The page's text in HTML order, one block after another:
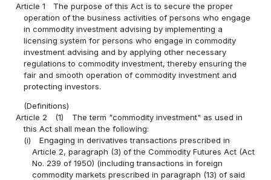
Article 1
The purpose of this Act is to secure the proper
operation of the business activities of persons who engage
in commodity investment advising by implementing a
licensing system for persons who engage in commodity
investment advising and by applying other necessary
regulations to commodity investment, thereby ensuring the
fair and smooth operation of commodity investment and
protecting investors.
(Definitions)
Article 2
(1)
The term "commodity investment" as used in
this Act shall mean the following:
(i)
Engaging in derivatives transactions prescribed in
Article 2, paragraph (3) of the Commodity Futures Act (Act
No. 239 of 1950) (including transactions in foreign
commodity markets prescribed in paragraph (13) of said